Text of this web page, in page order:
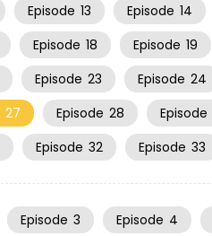
Episode 13 Episode 14
Episode 18 Episode 19
Episode 23 Episode 24
27 Episode 28 Episode
Episode 32 Episode 33
Episode 3 Episode 4